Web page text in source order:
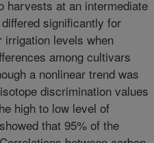
harvests at an intermediate
significantly for
levels when
among cultivars
a nonlinear trend was
discrimination values
high to low level of
that 95% of the